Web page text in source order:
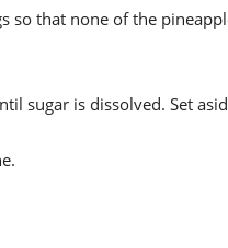
so that none of the
sugar is dissolved. Set